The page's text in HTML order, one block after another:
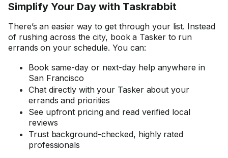
Simplify Your Day with Taskrabbit
There’s an easier way to get through your list. Instead
of rushing across the city, book a Tasker to run
errands on your schedule. You can:
Book same-day or next-day help anywhere in
San Francisco
Chat directly with your Tasker about your
errands and priorities
See upfront pricing and read verified local
reviews
Trust background-checked, highly rated
professionals